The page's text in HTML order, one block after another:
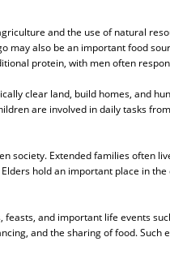
and the use of natural
may also be an important food
protein, with men often
clear land, build homes, and
are involved in daily tasks
society. Extended families often
hold an important place in
and important life events
and the sharing of food. Such